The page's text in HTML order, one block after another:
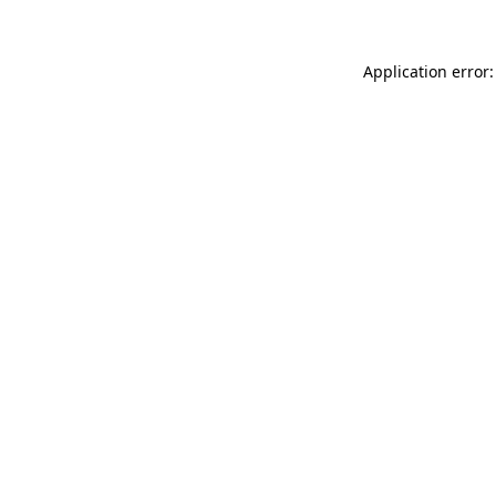
Application